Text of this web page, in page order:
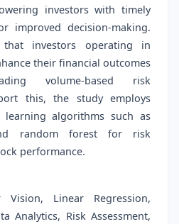
investors with timely
improved decision-making.
investors operating in
their financial outcomes
volume-based risk
this, the study employs
learning algorithms such as
random forest for risk
performance.
Vision, Linear Regression,
Analytics, Risk Assessment,